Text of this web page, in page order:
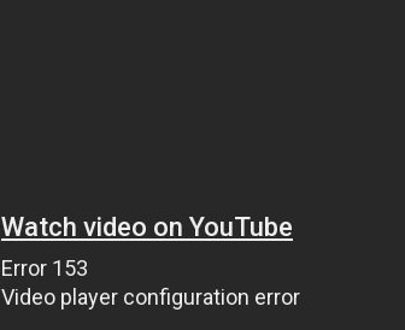
Watch video on YouTube
Error 153
Video player configuration error